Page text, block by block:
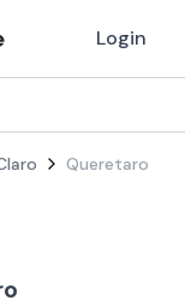
Login
Queretaro